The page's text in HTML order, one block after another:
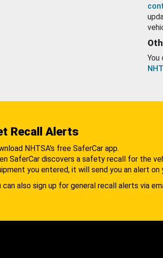
You
Recall Alerts
NHTSA's free SaferCar app.
SaferCar discovers a safety recall for the
you entered, it will send you an alert on
can also sign up for general recall alerts via